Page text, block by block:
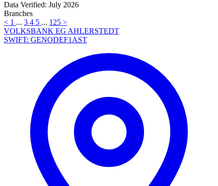
Data Verified: July 2026
Branches
< 1 ... 3 4 5 ... 125 >
VOLKSBANK EG AHLERSTEDT
SWIFT: GENODEF1AST